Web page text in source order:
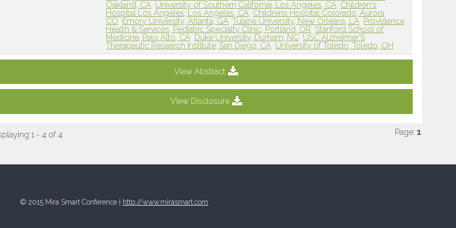
Oakland, CA University of Southern California, Los Angeles, CA Children's
Hospital Los Angeles, Los Angeles, CA Childrens Hospital Colorado, Aurora,
CO Emory University, Atlanta, GA Tulane University, New Orleans, LA Providence
Health & Services, Pediatric Specialty Clinic, Portland, OR Stanford School of
Medicine, Palo Alto, CA Duke University, Durham, NC USC Alzheimer'S
Therapeutic Research Institute, San Diego, CA University of Toledo, Toledo, OH
View Abstract
View Disclosure
1 - 4 of 4 Page: 1
© 2015 Mira Smart Conference | http://www.mirasmart.com